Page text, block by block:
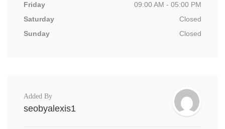
Friday
09:00 AM - 05:00 PM
Saturday
Closed
Sunday
Closed
Added By
seobyalexis1